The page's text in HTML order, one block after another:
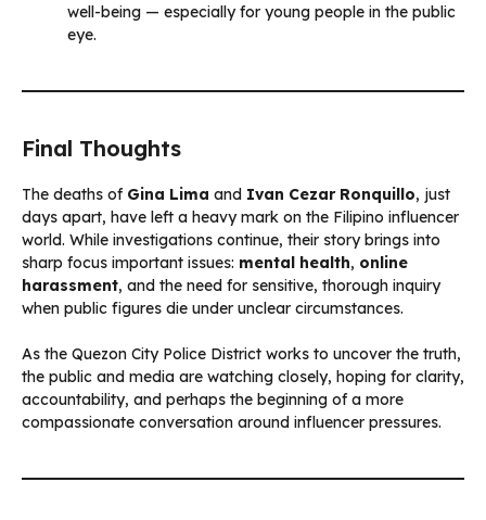
well-being — especially for young people in the public
eye.
Final Thoughts
The deaths of Gina Lima and Ivan Cezar Ronquillo, just
days apart, have left a heavy mark on the Filipino influencer
world. While investigations continue, their story brings into
sharp focus important issues: mental health, online
harassment, and the need for sensitive, thorough inquiry
when public figures die under unclear circumstances.
As the Quezon City Police District works to uncover the truth,
the public and media are watching closely, hoping for clarity,
accountability, and perhaps the beginning of a more
compassionate conversation around influencer pressures.